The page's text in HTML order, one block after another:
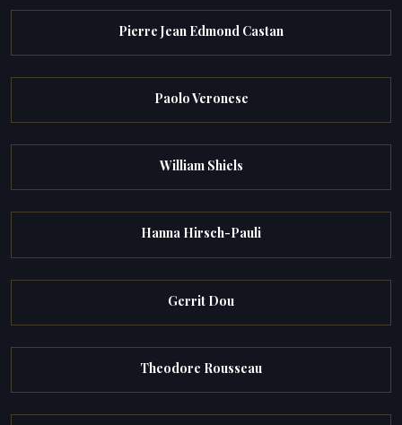
Pierre Jean Edmond Castan
Paolo Veronese
William Shiels
Hanna Hirsch-Pauli
Gerrit Dou
Theodore Rousseau